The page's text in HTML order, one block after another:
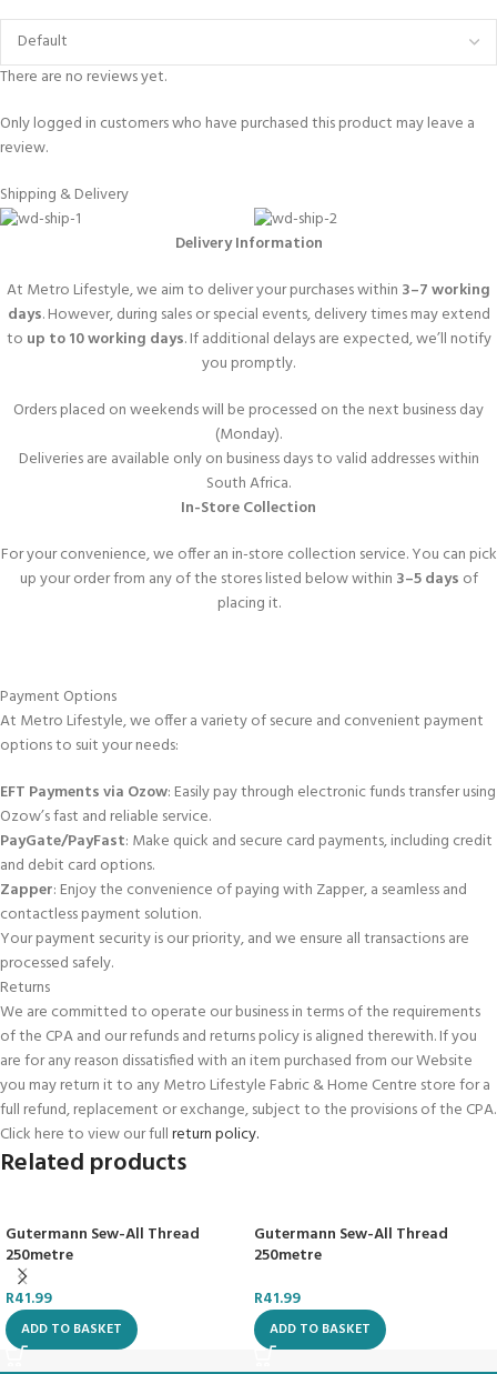
There are no reviews yet.
Only logged in customers who have purchased this product may leave a
review.
Shipping & Delivery
Delivery Information
At Metro Lifestyle, we aim to deliver your purchases within 3–7 working
days. However, during sales or special events, delivery times may extend
to up to 10 working days. If additional delays are expected, we’ll notify
you promptly.
Orders placed on weekends will be processed on the next business day
(Monday).
Deliveries are available only on business days to valid addresses within
South Africa.
In-Store Collection
For your convenience, we offer an in-store collection service. You can pick
up your order from any of the stores listed below within 3–5 days of
placing it.
Payment Options
At Metro Lifestyle, we offer a variety of secure and convenient payment
options to suit your needs:
EFT Payments via Ozow: Easily pay through electronic funds transfer using
Ozow’s fast and reliable service.
PayGate/PayFast: Make quick and secure card payments, including credit
and debit card options.
Zapper: Enjoy the convenience of paying with Zapper, a seamless and
contactless payment solution.
Your payment security is our priority, and we ensure all transactions are
processed safely.
Returns
We are committed to operate our business in terms of the requirements
of the CPA and our refunds and returns policy is aligned therewith. If you
are for any reason dissatisfied with an item purchased from our Website
you may return it to any Metro Lifestyle Fabric & Home Centre store for a
full refund, replacement or exchange, subject to the provisions of the CPA.
Click here to view our fullreturn policy.
Related products
Gutermann Sew-All Thread
250metre
R41.99
ADD TO BASKET
Gutermann Sew-All Thread
250metre
R41.99
ADD TO BASKET